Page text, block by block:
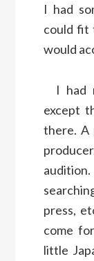
I had
could fit
would
I had
except
there. A
press,
come
little